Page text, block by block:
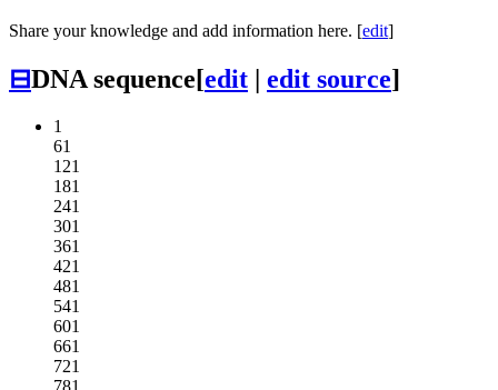
Share your knowledge and add information here. [edit]
⊟DNA sequence[edit | edit source]
1
61
121
181
241
301
361
421
481
541
601
661
721
781